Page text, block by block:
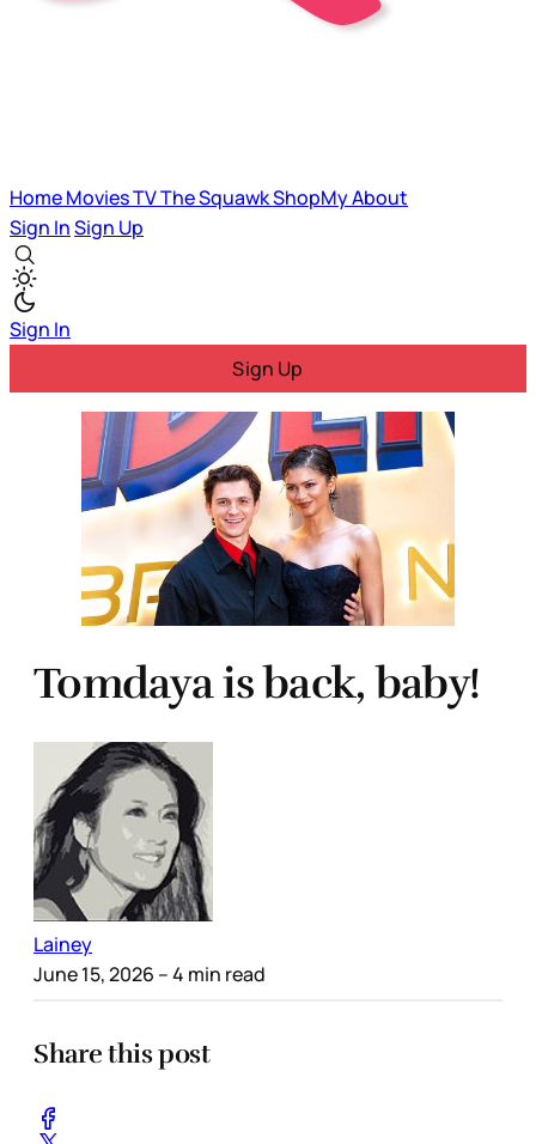
HomeMoviesTVThe SquawkShopMyAbout
Sign InSign Up
Sign In
Sign Up
Tomdaya is back, baby!
Lainey
June 15, 2026 – 4 min read
Share this post